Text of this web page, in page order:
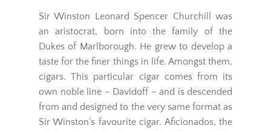
Sir Winston Leonard Spencer Churchill was
an aristocrat, born into the family of the
Dukes of Marlborough. He grew to develop a
taste for the finer things in life. Amongst them,
cigars. This particular cigar comes from its
own noble line – Davidoff – and is descended
from and designed to the very same format as
Sir Winston’s favourite cigar. Aficionados, the